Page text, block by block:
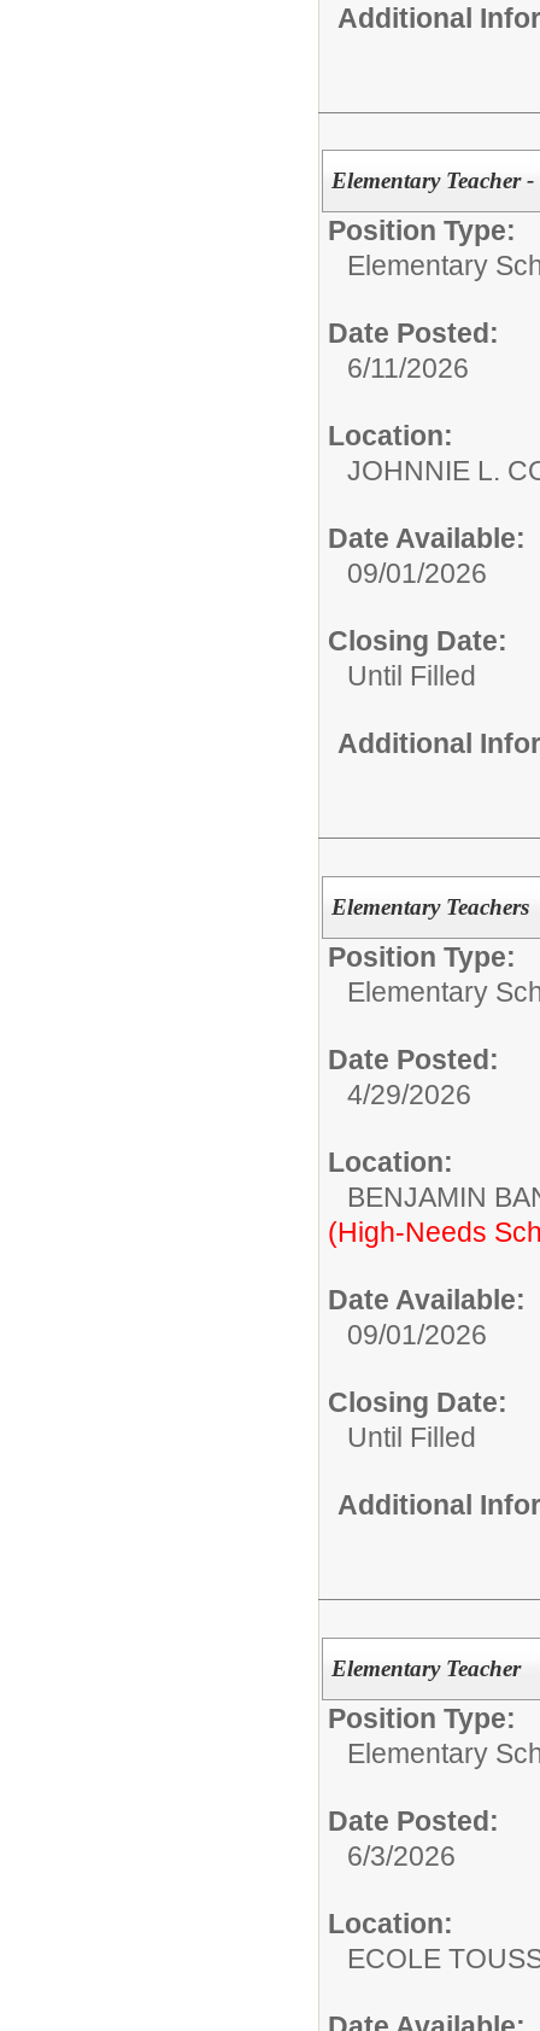
Additional
Elementary Teacher
Position Type:
Elementary
Date Posted:
6/11/2026
Location:
JOHNNIE L.
Date Available:
09/01/2026
Closing Date:
Until Filled
Additional
Elementary Teachers
Position Type:
Elementary
Date Posted:
4/29/2026
Location:
BENJAMIN
(High-Needs
Date Available:
09/01/2026
Closing Date:
Until Filled
Additional
Elementary Teacher
Position Type:
Elementary
Date Posted:
6/3/2026
Location:
ECOLE